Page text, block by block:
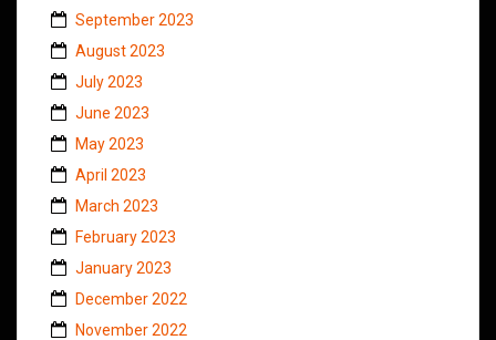
September 2023
August 2023
July 2023
June 2023
May 2023
April 2023
March 2023
February 2023
January 2023
December 2022
November 2022